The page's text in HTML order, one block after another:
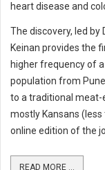
heart disease and
The discovery, led by
Keinan provides the
higher frequency of
population from
to a traditional
mostly Kansans
online edition of the
READ MORE ...